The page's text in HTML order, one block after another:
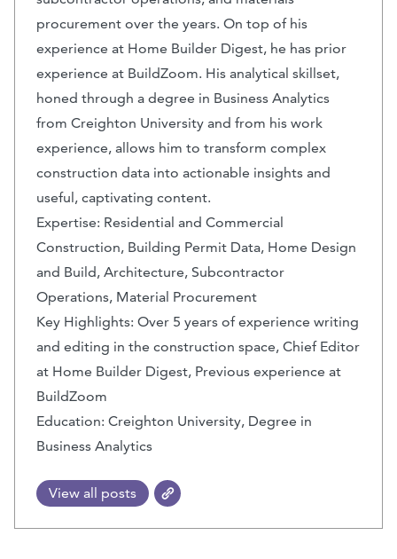
procurement over the years. On top of his
experience at Home Builder Digest, he has prior
experience at BuildZoom. His analytical skillset,
honed through a degree in Business Analytics
from Creighton University and from his work
experience, allows him to transform complex
construction data into actionable insights and
useful, captivating content.
Expertise: Residential and Commercial
Construction, Building Permit Data, Home Design
and Build, Architecture, Subcontractor
Operations, Material Procurement
Key Highlights: Over 5 years of experience writing
and editing in the construction space, Chief Editor
at Home Builder Digest, Previous experience at
BuildZoom
Education: Creighton University, Degree in
Business Analytics
View all posts